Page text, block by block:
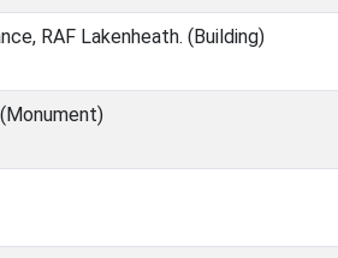
RAF Lakenheath. (Building)